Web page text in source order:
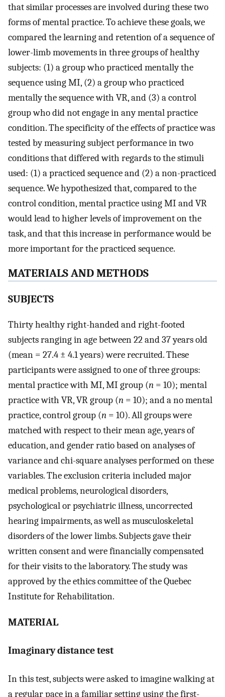
that similar processes are involved during these two
forms of mental practice. To achieve these goals, we
compared the learning and retention of a sequence of
lower-limb movements in three groups of healthy
subjects: (1) a group who practiced mentally the
sequence using MI, (2) a group who practiced
mentally the sequence with VR, and (3) a control
group who did not engage in any mental practice
condition. The specificity of the effects of practice was
tested by measuring subject performance in two
conditions that differed with regards to the stimuli
used: (1) a practiced sequence and (2) a non-practiced
sequence. We hypothesized that, compared to the
control condition, mental practice using MI and VR
would lead to higher levels of improvement on the
task, and that this increase in performance would be
more important for the practiced sequence.
MATERIALS AND METHODS
SUBJECTS
Thirty healthy right-handed and right-footed
subjects ranging in age between 22 and 37 years old
(mean = 27.4 ± 4.1 years) were recruited. These
participants were assigned to one of three groups:
mental practice with MI, MI group (n = 10); mental
practice with VR, VR group (n = 10); and a no mental
practice, control group (n = 10). All groups were
matched with respect to their mean age, years of
education, and gender ratio based on analyses of
variance and chi-square analyses performed on these
variables. The exclusion criteria included major
medical problems, neurological disorders,
psychological or psychiatric illness, uncorrected
hearing impairments, as well as musculoskeletal
disorders of the lower limbs. Subjects gave their
written consent and were financially compensated
for their visits to the laboratory. The study was
approved by the ethics committee of the Quebec
Institute for Rehabilitation.
MATERIAL
Imaginary distance test
In this test, subjects were asked to imagine walking at
a regular pace in a familiar setting using the first-